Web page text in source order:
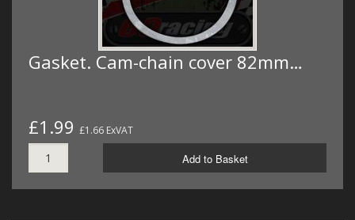
Gasket. Cam-chain cover 82mm…
£1.99 £1.66 ExVAT
Add to Basket